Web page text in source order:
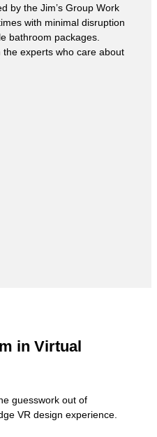
by the Jim’s Group Work
with minimal disruption
bathroom packages.
experts who care about
in Virtual
guesswork out of
VR design experience.